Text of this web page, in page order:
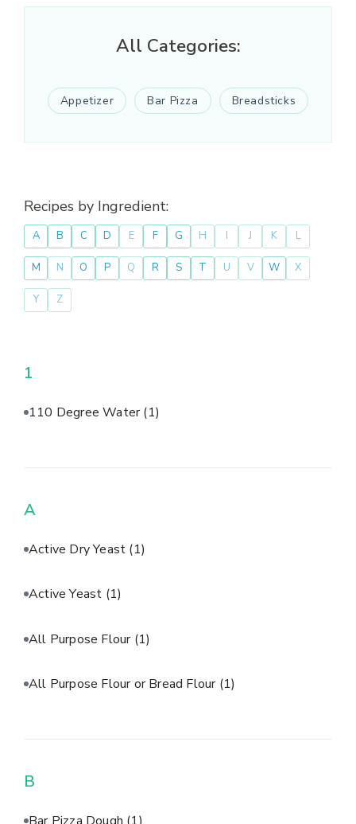
All Categories:
Appetizer Bar Pizza Breadsticks
Recipes by Ingredient:
A B C D E F G H I J K L
M N O P Q R S T U V W X
Y Z
1
110 Degree Water(1)
A
Active Dry Yeast (1)
Active Yeast (1)
All Purpose Flour (1)
All Purpose Flour or Bread Flour (1)
B